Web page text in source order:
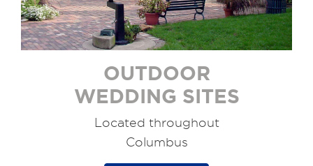
OUTDOOR
WEDDING SITES
Located throughout
Columbus